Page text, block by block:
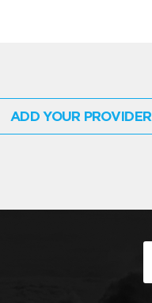
ADD YOUR PROVIDER